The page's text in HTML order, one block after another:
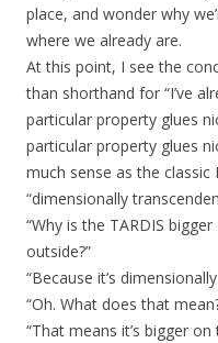
place, and wonder why
where we already are.
At this point, I see the
than shorthand for “I’ve
particular property glues
particular property glues
much sense as the
“dimensionally
“Why is the TARDIS
outside?”
“Because it’s
“Oh. What does that
“That means it’s bigger